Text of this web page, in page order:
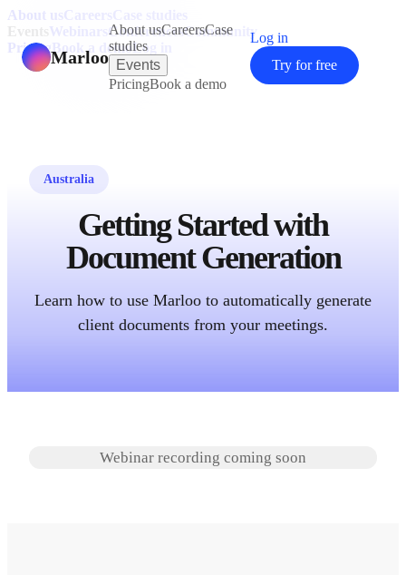
Marloo
About usCareersCase
studies
Events
PricingBook a demo
Log in
Try for free
About us
Events
ConferencesCommunity
Pricing
Book a demoLog in
Australia
Getting Started with
Document Generation
Learn how to use Marloo to automatically generate
client documents from your meetings.
Webinar recording coming soon